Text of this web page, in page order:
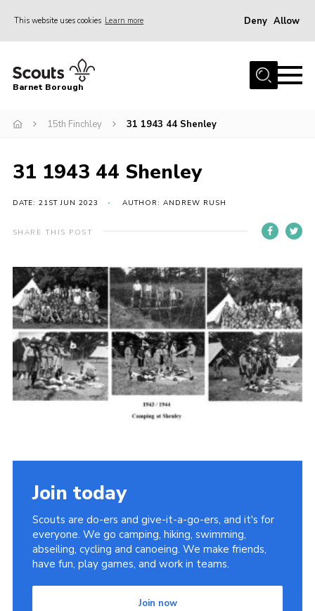
This website uses cookies Learn more Deny Allow
Home
Info for parents
Events
International
District venues
Contact
Info for volunteers
Cookies
Join the Scouts
Shop
Barnet Borough
15th Finchley 31 1943 44 Shenley
31 1943 44 Shenley
DATE: 21ST JUN 2023 AUTHOR: ANDREW RUSH
SHARE THIS POST
Join today
Scouts are do-ers and give-it-a-go-ers, and it's for
everyone. We go camping, hiking, swimming,
abseiling, cycling and canoeing. We make friends,
have fun, play games, and work in teams.
Join now